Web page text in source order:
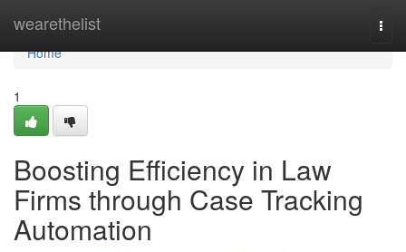
wearethelist
Home
Home
1
Boosting Efficiency in Law
Firms through Case Tracking
Automation